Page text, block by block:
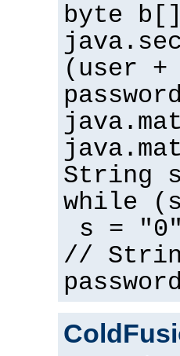
byte
(user
String
while
s =
//
password